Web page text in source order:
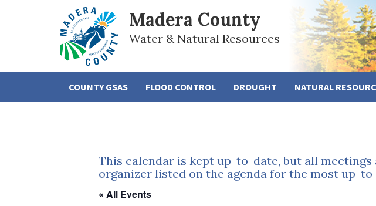
Madera County
Water & Natural Resources
COUNTY GSAS FLOOD CONTROL DROUGHT NATURAL
This calendar is kept up-to-date, but all
organizer listed on the agenda for the most up-
« All Events